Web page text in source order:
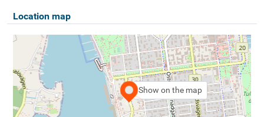
Location map
Show on the map